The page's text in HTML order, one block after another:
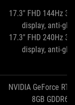
17.3" FHD 144Hz
display, anti-
17.3" FHD 240Hz
display, anti-
NVIDIA GeForce
8GB GDDR6